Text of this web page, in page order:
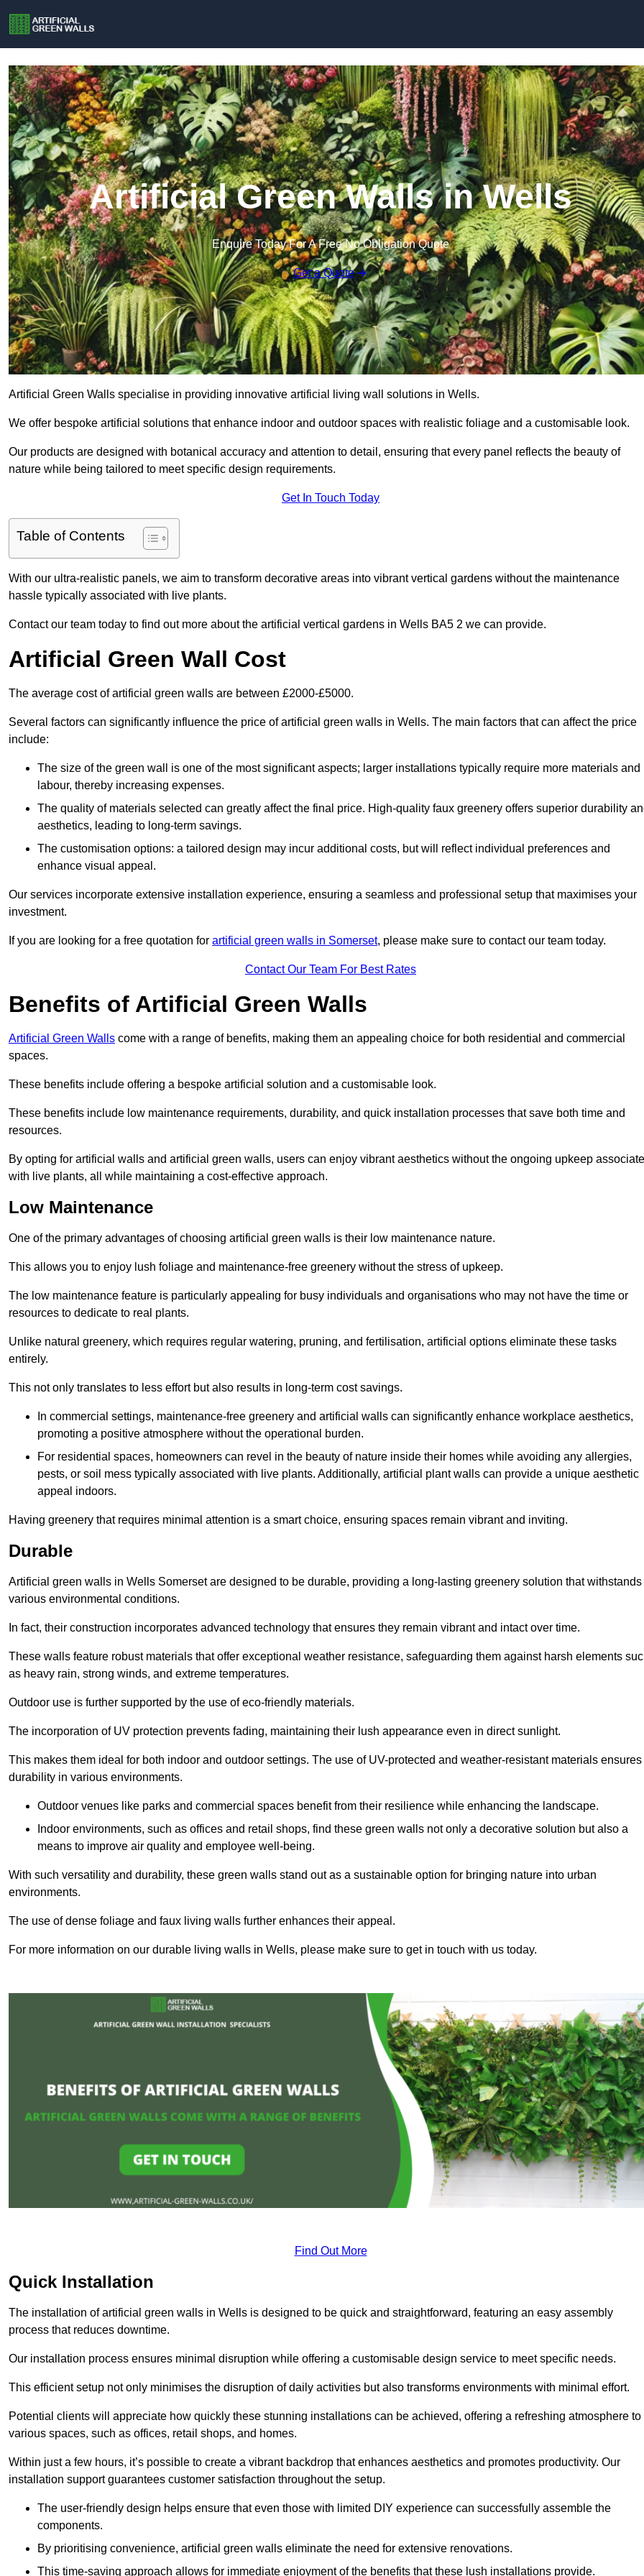
Artificial Green Walls in Wells
Enquire Today For A Free No Obligation Quote
Get a Quote
Artificial Green Walls specialise in providing innovative artificial living wall solutions in Wells.
We offer bespoke artificial solutions that enhance indoor and outdoor spaces with realistic foliage and a customisable look.
Our products are designed with botanical accuracy and attention to detail, ensuring that every panel reflects the beauty of
nature while being tailored to meet specific design requirements.
Get In Touch Today
Table of Contents
With our ultra-realistic panels, we aim to transform decorative areas into vibrant vertical gardens without the maintenance
hassle typically associated with live plants.
Contact our team today to find out more about the artificial vertical gardens in Wells BA5 2 we can provide.
Artificial Green Wall Cost
The average cost of artificial green walls are between £2000-£5000.
Several factors can significantly influence the price of artificial green walls in Wells. The main factors that can affect the price
include:
The size of the green wall is one of the most significant aspects; larger installations typically require more materials and
labour, thereby increasing expenses.
The quality of materials selected can greatly affect the final price. High-quality faux greenery offers superior durability
aesthetics, leading to long-term savings.
The customisation options: a tailored design may incur additional costs, but will reflect individual preferences and
enhance visual appeal.
Our services incorporate extensive installation experience, ensuring a seamless and professional setup that maximises your
investment.
If you are looking for a free quotation for artificial green walls in Somerset, please make sure to contact our team today.
Contact Our Team For Best Rates
Benefits of Artificial Green Walls
Artificial Green Walls come with a range of benefits, making them an appealing choice for both residential and commercial
spaces.
These benefits include offering a bespoke artificial solution and a customisable look.
These benefits include low maintenance requirements, durability, and quick installation processes that save both time and
resources.
By opting for artificial walls and artificial green walls, users can enjoy vibrant aesthetics without the ongoing upkeep
with live plants, all while maintaining a cost-effective approach.
Low Maintenance
One of the primary advantages of choosing artificial green walls is their low maintenance nature.
This allows you to enjoy lush foliage and maintenance-free greenery without the stress of upkeep.
The low maintenance feature is particularly appealing for busy individuals and organisations who may not have the time or
resources to dedicate to real plants.
Unlike natural greenery, which requires regular watering, pruning, and fertilisation, artificial options eliminate these tasks
entirely.
This not only translates to less effort but also results in long-term cost savings.
In commercial settings, maintenance-free greenery and artificial walls can significantly enhance workplace aesthetics,
promoting a positive atmosphere without the operational burden.
For residential spaces, homeowners can revel in the beauty of nature inside their homes while avoiding any allergies,
pests, or soil mess typically associated with live plants. Additionally, artificial plant walls can provide a unique aesthetic
appeal indoors.
Having greenery that requires minimal attention is a smart choice, ensuring spaces remain vibrant and inviting.
Durable
Artificial green walls in Wells Somerset are designed to be durable, providing a long-lasting greenery solution that withstands
various environmental conditions.
In fact, their construction incorporates advanced technology that ensures they remain vibrant and intact over time.
These walls feature robust materials that offer exceptional weather resistance, safeguarding them against harsh elements
as heavy rain, strong winds, and extreme temperatures.
Outdoor use is further supported by the use of eco-friendly materials.
The incorporation of UV protection prevents fading, maintaining their lush appearance even in direct sunlight.
This makes them ideal for both indoor and outdoor settings. The use of UV-protected and weather-resistant materials ensures
durability in various environments.
Outdoor venues like parks and commercial spaces benefit from their resilience while enhancing the landscape.
Indoor environments, such as offices and retail shops, find these green walls not only a decorative solution but also a
means to improve air quality and employee well-being.
With such versatility and durability, these green walls stand out as a sustainable option for bringing nature into urban
environments.
The use of dense foliage and faux living walls further enhances their appeal.
For more information on our durable living walls in Wells, please make sure to get in touch with us today.
Find Out More
Quick Installation
The installation of artificial green walls in Wells is designed to be quick and straightforward, featuring an easy assembly
process that reduces downtime.
Our installation process ensures minimal disruption while offering a customisable design service to meet specific needs.
This efficient setup not only minimises the disruption of daily activities but also transforms environments with minimal effort.
Potential clients will appreciate how quickly these stunning installations can be achieved, offering a refreshing atmosphere to
various spaces, such as offices, retail shops, and homes.
Within just a few hours, it’s possible to create a vibrant backdrop that enhances aesthetics and promotes productivity. Our
installation support guarantees customer satisfaction throughout the setup.
The user-friendly design helps ensure that even those with limited DIY experience can successfully assemble the
components.
By prioritising convenience, artificial green walls eliminate the need for extensive renovations.
This time-saving approach allows for immediate enjoyment of the benefits that these lush installations provide.